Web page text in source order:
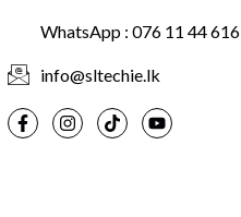
WhatsApp : 076 11 44 616
info@sltechie.lk